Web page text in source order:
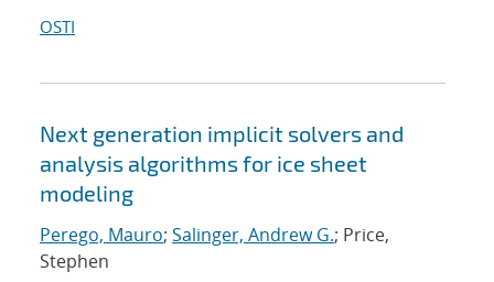
OSTI
Next generation implicit solvers and
analysis algorithms for ice sheet
modeling
Perego, Mauro; Salinger, Andrew G.; Price,
Stephen